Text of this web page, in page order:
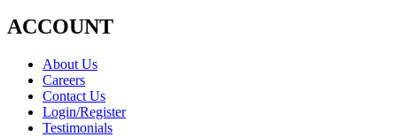
ACCOUNT
About Us
Careers
Contact Us
Login/Register
Testimonials